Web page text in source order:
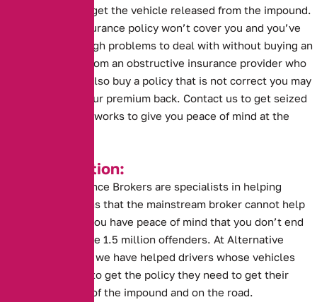
before you can to get the vehicle released from the impound.
A standard car insurance policy won’t cover you and you’ve
probably got enough problems to deal with without buying an
insurance policy from an obstructive insurance provider who
can’t help. If you also buy a policy that is not correct you may
risk not getting your premium back. Contact us to get seized
car insurance that works to give you peace of mind at the
Key Information:
Alternative Insurance Brokers are specialists in helping
drivers in situations that the mainstream broker cannot help
with. This means you have peace of mind that you don’t end
up like one of these 1.5 million offenders. At Alternative
Insurance Brokers we have helped drivers whose vehicles
have been seized to get the policy they need to get their
vehicles back out of the impound and on the road.